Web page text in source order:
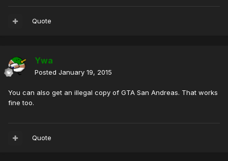
Quote
Ywa
Posted January 19, 2015
You can also get an illegal copy of GTA San Andreas. That works
fine too.
Quote